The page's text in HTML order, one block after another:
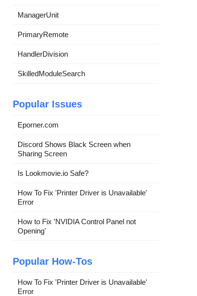
ManagerUnit
PrimaryRemote
HandlerDivision
SkilledModuleSearch
Popular Issues
Eporner.com
Discord Shows Black Screen when
Sharing Screen
Is Lookmovie.io Safe?
How To Fix 'Printer Driver is Unavailable'
Error
How to Fix 'NVIDIA Control Panel not
Opening'
Popular How-Tos
How To Fix 'Printer Driver is Unavailable'
Error